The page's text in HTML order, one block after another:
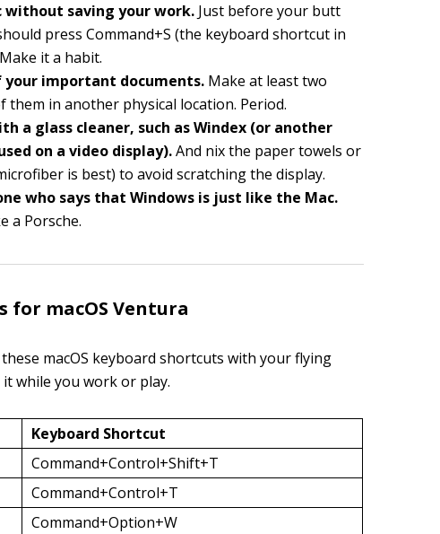
without saving your work. Just before your butt
press Command+S (the keyboard shortcut in
it a habit.
your important documents. Make at least two
them in another physical location. Period.
a glass cleaner, such as Windex (or another
on a video display).And nix the paper towels or
is best) to avoid scratching the display.
who says that Windows is just like the Mac.
a Porsche.
for macOS Ventura
macOS keyboard shortcuts with your flying
while you work or play.
Keyboard Shortcut
Command+Control+Shift+T
Command+Control+T
Command+Option+W